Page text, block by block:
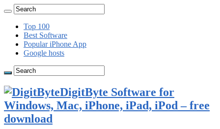
Top 100
Best Software
Popular iPhone App
Google hosts
DigitByte Software for
Windows, Mac, iPhone, iPad, iPod – free
download